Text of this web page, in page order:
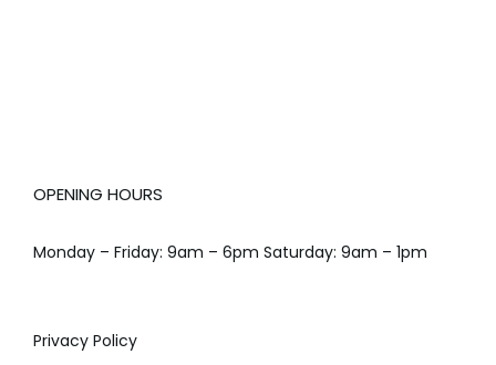
OPENING HOURS
Monday – Friday: 9am – 6pm Saturday: 9am – 1pm
Privacy Policy